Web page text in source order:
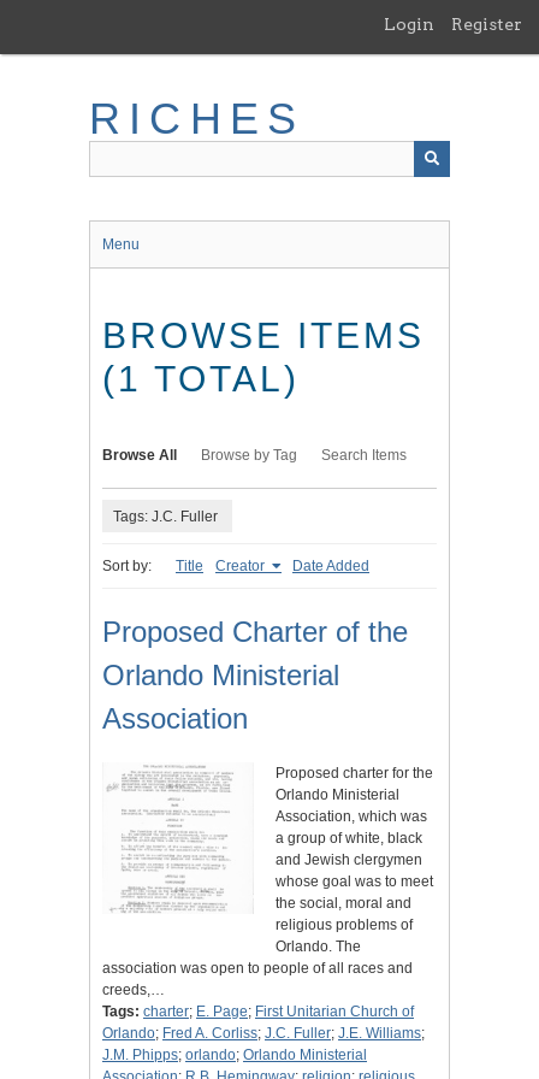
main
Login Register
RICHES
Menu
BROWSE ITEMS
(1 TOTAL)
Browse All Browse by Tag Search Items
Tags: J.C. Fuller
Sort by: Title Creator Date Added
Proposed Charter of the
Orlando Ministerial
Association
Proposed charter for the
Orlando Ministerial
Association, which was
a group of white, black
and Jewish clergymen
whose goal was to meet
the social, moral and
religious problems of
Orlando. The
association was open to people of all races and
creeds,…
Tags: charter; E. Page; First Unitarian Church of
Orlando; Fred A. Corliss; J.C. Fuller; J.E. Williams;
J.M. Phipps; orlando; Orlando Ministerial